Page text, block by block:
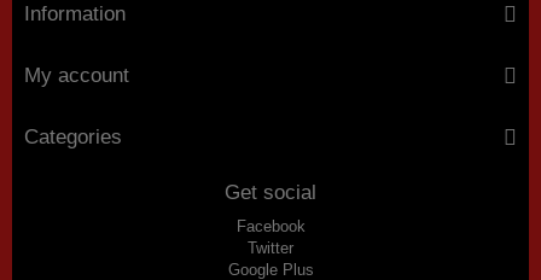
Information
My account
Categories
Get social
Facebook
Twitter
Google Plus